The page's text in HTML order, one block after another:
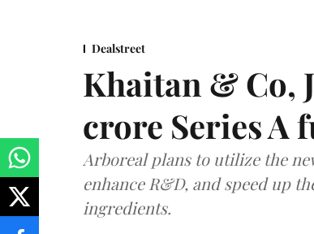
Dealstreet
Khaitan & Co,
crore Series A
Arboreal plans to utilize the
enhance R&D, and speed up
ingredients.